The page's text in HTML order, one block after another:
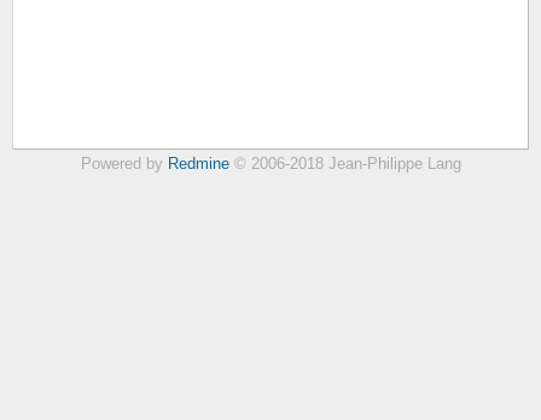
Powered by Redmine© 2006-2018 Jean-Philippe Lang